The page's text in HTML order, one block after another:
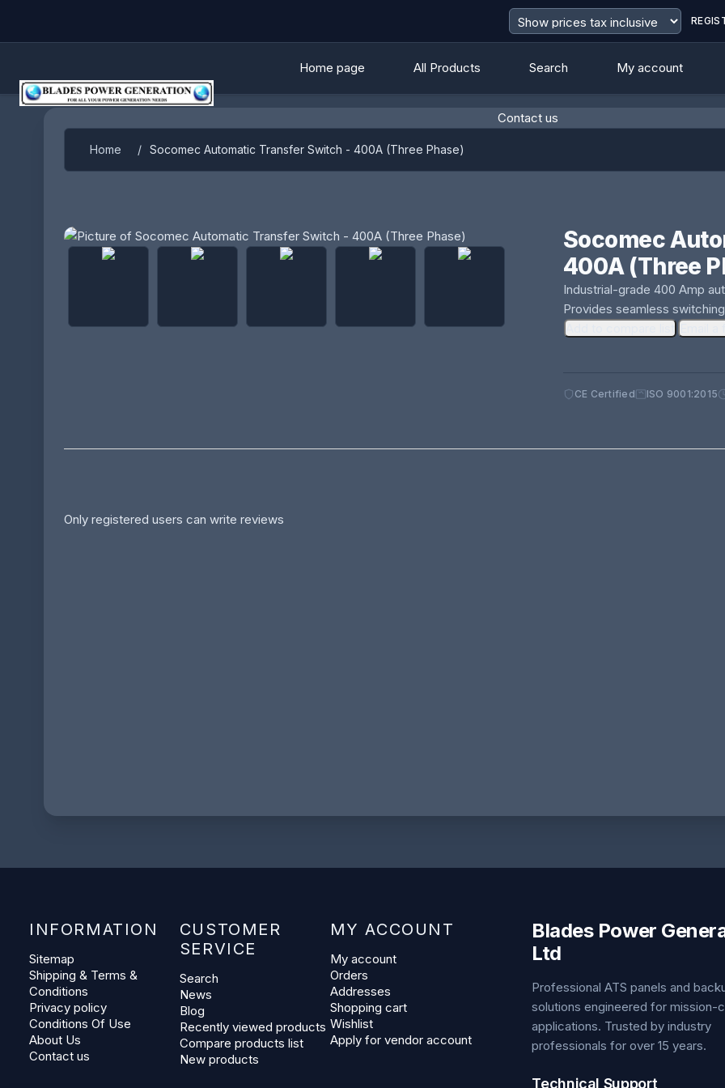
Home page All Products Search My account
Contact us
Home / Socomec Automatic Transfer Switch - 400A (Three Phase)
Socomec
400A (Three
Industrial-grade 400 Amp
Provides seamless
CE Certified ISO 9001:2015
Only registered users can write reviews
INFORMATION
Sitemap
Shipping & Terms &
Conditions
Privacy policy
Conditions Of Use
About Us
Contact us
CUSTOMER
SERVICE
Search
News
Blog
Recently viewed products
Compare products list
New products
MY ACCOUNT
My account
Orders
Addresses
Shopping cart
Wishlist
Apply for vendor account
Blades Power
Ltd
Professional ATS panels and
solutions engineered for mission-
applications. Trusted by industry
professionals for over 15 years.
Technical Support